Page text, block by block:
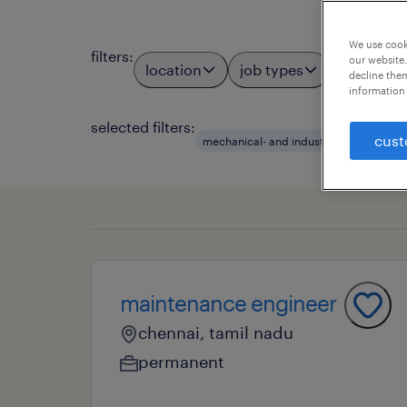
filters:
location job types
selected filters:
mechanical- and industrial engin
maintenance engineer
chennai, tamil nadu
permanent
We use
our
decline
information